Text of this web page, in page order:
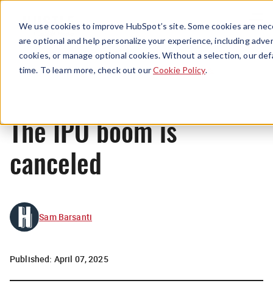
We use cookies to improve HubSpot’s site. Some cookies are
are optional and help personalize your experience, including
cookies, or manage optional cookies. Without a selection, our
time. To learn more, check out ourCookie Policy.
Menu
News
The IPO boom is
canceled
Sam Barsanti
Published: April 07, 2025